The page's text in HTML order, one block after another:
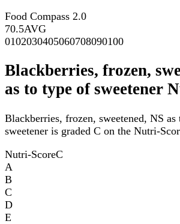
Food Compass 2.0
70.5AVG
0102030405060708090100
Blackberries, frozen,
as to type of sweetener
Blackberries, frozen, sweetened, NS
sweetener is graded C on the Nutri-
Nutri-ScoreC
A
B
C
D
E